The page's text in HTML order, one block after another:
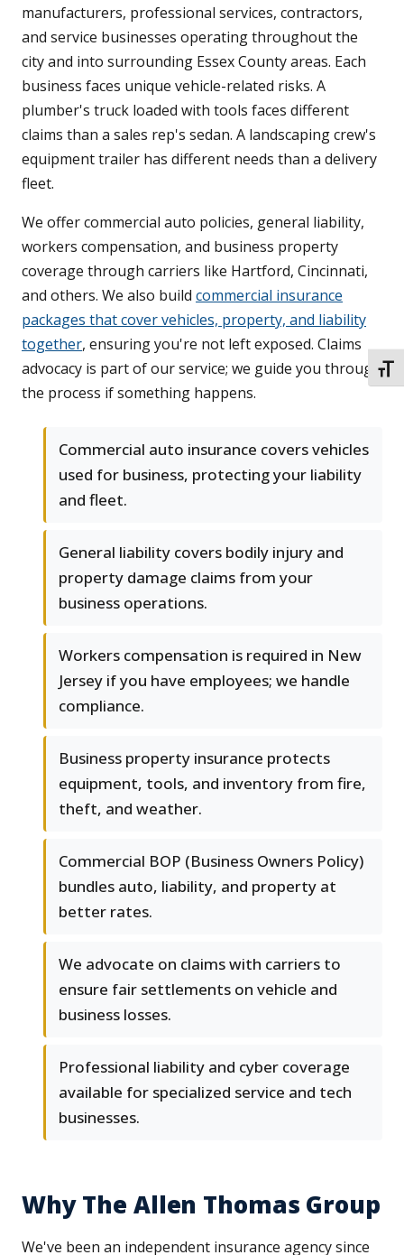
manufacturers, professional services, contractors,
and service businesses operating throughout the
city and into surrounding Essex County areas. Each
business faces unique vehicle-related risks. A
plumber's truck loaded with tools faces different
claims than a sales rep's sedan. A landscaping crew's
equipment trailer has different needs than a delivery
fleet.
We offer commercial auto policies, general liability,
workers compensation, and business property
coverage through carriers like Hartford, Cincinnati,
and others. We also build commercial insurance
packages that cover vehicles, property, and liability
together, ensuring you're not left exposed. Claims
advocacy is part of our service; we guide you through
the process if something happens.
Commercial auto insurance covers vehicles
used for business, protecting your liability
and fleet.
General liability covers bodily injury and
property damage claims from your
business operations.
Workers compensation is required in New
Jersey if you have employees; we handle
compliance.
Business property insurance protects
equipment, tools, and inventory from fire,
theft, and weather.
Commercial BOP (Business Owners Policy)
bundles auto, liability, and property at
better rates.
We advocate on claims with carriers to
ensure fair settlements on vehicle and
business losses.
Professional liability and cyber coverage
available for specialized service and tech
businesses.
Why The Allen Thomas Group
We've been an independent insurance agency since